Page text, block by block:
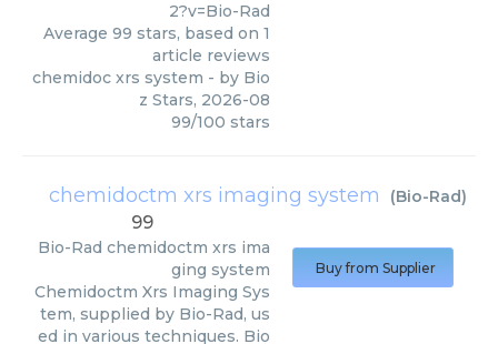
2?v=Bio-Rad
Average 99 stars, based on 1
article reviews
chemidoc xrs system - by Bio
z Stars, 2026-08
99/100 stars
chemidoctm xrs imaging system (Bio-Rad)
99
Bio-Rad chemidoctm xrs ima
ging system
Chemidoctm Xrs Imaging Sys
tem, supplied by Bio-Rad, us
ed in various techniques. Bio
Buy from Supplier